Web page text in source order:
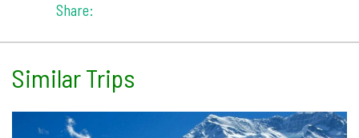
Share:
Similar Trips